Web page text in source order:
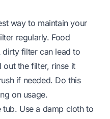
way to maintain your
regularly. Food
filter can lead to
the filter, rinse it
if needed. Do this
on usage.
Use a damp cloth to